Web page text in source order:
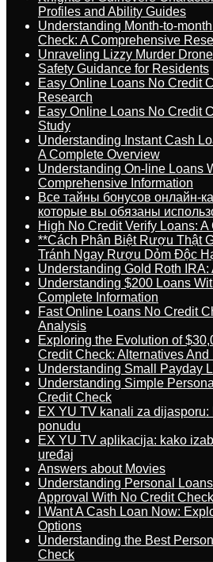
Profiles and Ability Guides
Understanding Month-to-
Check: A Comprehensive
Unraveling Lizzy Murder
Safety Guidance for Residents
Easy Online Loans No Credit
Research
Easy Online Loans No Credit
Study
Understanding Instant Cash
A Complete Overview
Understanding On-line Loans
Comprehensive Information
Все тайны бонусов онлайн-
которые вы обязаны
High No Credit Verify Loans:
**Cách Phân Biệt Rượu Thật
Tránh Ngay Rượu Dỏm Độc
Understanding Gold Roth IRA:
Understanding $200 Loans
Complete Information
Fast Online Loans No Credit
Analysis
Exploring the Evolution of
Credit Check: Alternatives And
Understanding Small Payday
Understanding Simple
Credit Check
EX YU TV kanali za dijasporu:
ponudu
EX YU TV aplikacija: kako
uređaj
Answers about Movies
Understanding Personal
Approval With No Credit Check
I Want A Cash Loan Now:
Options
Understanding the Best
Check